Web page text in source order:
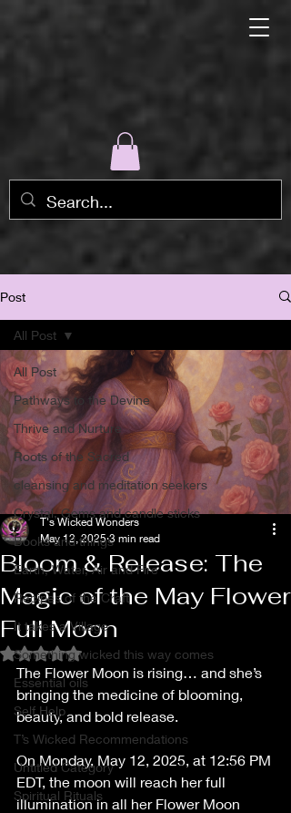
Post
All Post
Pathways to the Devine
Thrive and Nurture
Roots of the Sacred
cleansing and meditation seekers
Crystal, Gems and candle sticks
Books and things
Earth, Water, Air and Fire
Recipes of the Craft
It takes a Village
Something wicked this way comes
Essential oils
Self Help
T’s Wicked Recommendations
Untitled Category
Spiritual Rituals
All Post
Bloom & Release: The
Magic of the May Flower
Full Moon
T's Wicked Wonders
May 12, 2025 3 min read
Rated NaN out of 5 stars.
The Flower Moon is rising… and she’s
bringing the medicine of blooming,
beauty, and bold release.
On Monday, May 12, 2025, at 12:56 PM
EDT, the moon will reach her full
illumination in all her Flower Moon